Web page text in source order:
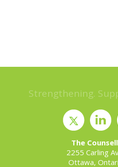
Strengthening.
The
2255 Carling
Ottawa,